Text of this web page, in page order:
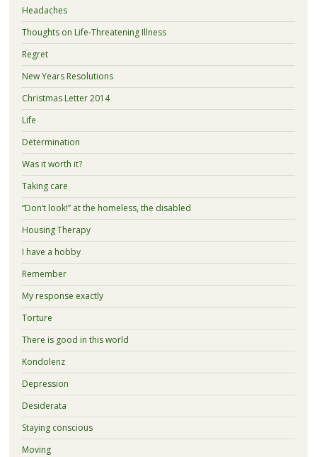
Headaches
Thoughts on Life-Threatening Illness
Regret
New Years Resolutions
Christmas Letter 2014
Life
Determination
Was it worth it?
Taking care
“Don’t look!” at the homeless, the disabled
Housing Therapy
I have a hobby
Remember
My response exactly
Torture
There is good in this world
Kondolenz
Depression
Desiderata
Staying conscious
Moving